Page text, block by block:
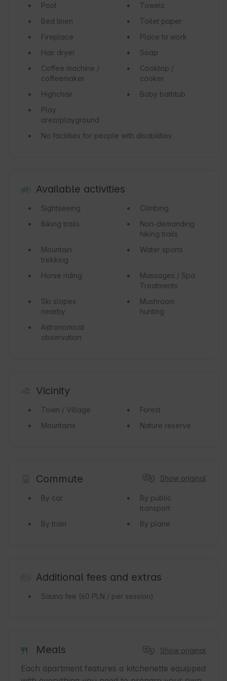
Pool
Towels
Bed linen
Toilet paper
Fireplace
Place to work
Hair dryer
Soap
Coffee machine /
coffeemaker
Cooktop /
cooker
Highchair
Baby bathtub
Play
area/playground
No facilities for people with disabilities
Available activities
Sightseeing
Climbing
Biking trails
Non-demanding
hiking trails
Mountain
trekking
Water sports
Horse riding
Massages / Spa
Treatments
Ski slopes
nearby
Mushroom
hunting
Astronomical
observation
Vicinity
Town / Village
Forest
Mountains
Nature reserve
Commute Show original
By car
By public
transport
By train
By plane
Additional fees and extras
Sauna fee (60 PLN / per session)
Meals Show original
Each apartment features a kitchenette equipped